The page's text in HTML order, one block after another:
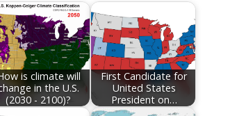
is climate will
in the U.S.
(2030 - 2100)?
First Candidate for
United States
President on…